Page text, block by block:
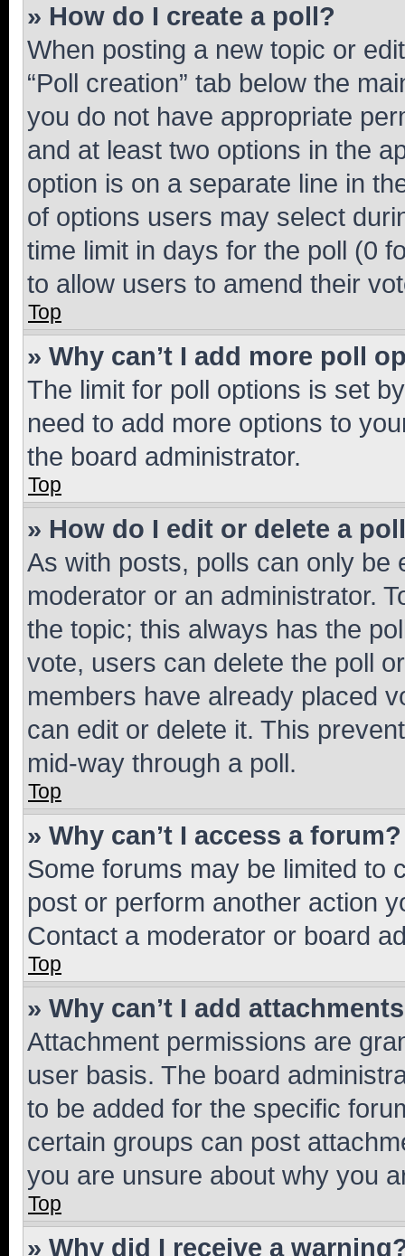
» How do I create a poll?
When posting a new topic or
“Poll creation” tab below the
you do not have appropriate
and at least two options in the
option is on a separate line in
of options users may select
time limit in days for the poll (0
to allow users to amend their
Top
» Why can’t I add more poll
The limit for poll options is set
need to add more options to
the board administrator.
Top
» How do I edit or delete a
As with posts, polls can only be
moderator or an administrator.
the topic; this always has the
vote, users can delete the poll
members have already placed
can edit or delete it. This
mid-way through a poll.
Top
» Why can’t I access a forum?
Some forums may be limited to
post or perform another action
Contact a moderator or board
Top
» Why can’t I add
Attachment permissions are
user basis. The board
to be added for the specific
certain groups can post
you are unsure about why you
Top
» Why did I receive a